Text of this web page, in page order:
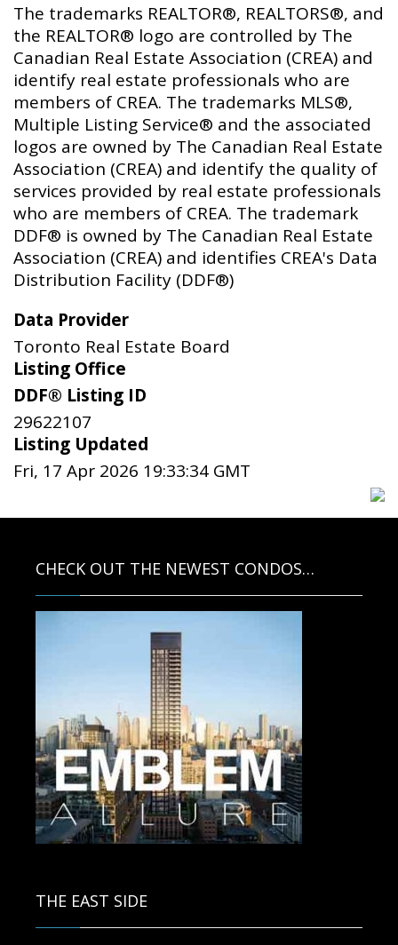
The trademarks REALTOR®, REALTORS®, and
the REALTOR® logo are controlled by The
Canadian Real Estate Association (CREA) and
identify real estate professionals who are
members of CREA. The trademarks MLS®,
Multiple Listing Service® and the associated
logos are owned by The Canadian Real Estate
Association (CREA) and identify the quality of
services provided by real estate professionals
who are members of CREA. The trademark
DDF® is owned by The Canadian Real Estate
Association (CREA) and identifies CREA's Data
Distribution Facility (DDF®)
Data Provider
Toronto Real Estate Board
Listing Office
DDF® Listing ID
29622107
Listing Updated
Fri, 17 Apr 2026 19:33:34 GMT
CHECK OUT THE NEWEST CONDOS…
THE EAST SIDE